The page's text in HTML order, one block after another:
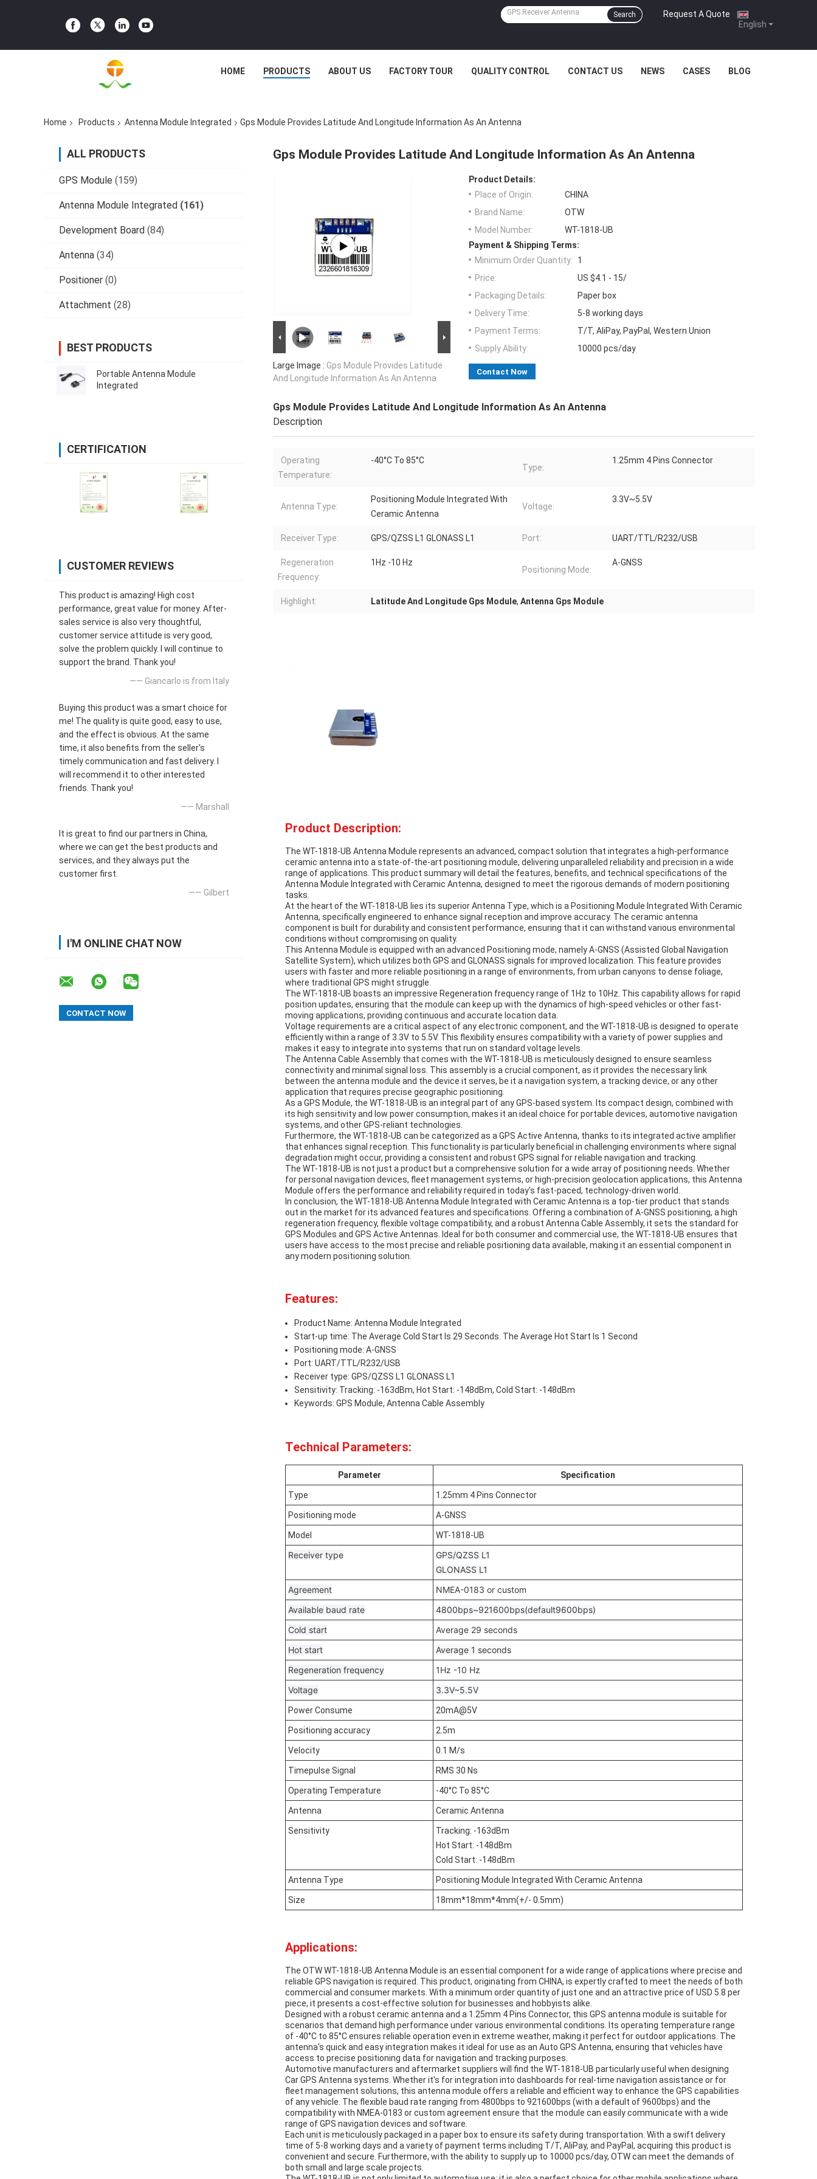
English
Request A Quote |
Search
HOME PRODUCTS ABOUT US FACTORY TOUR QUALITY CONTROL CONTACT US NEWS CASES BLOG
Home Products Antenna Module Integrated Gps Module Provides Latitude And Longitude Information As An Antenna
ALL PRODUCTS
GPS Module (159)
Antenna Module Integrated (161)
Development Board (84)
Antenna (34)
Positioner (0)
Attachment (28)
BEST PRODUCTS
Portable Antenna Module
Integrated
CERTIFICATION
CUSTOMER REVIEWS
This product is amazing! High cost
performance, great value for money. After-
sales service is also very thoughtful,
customer service attitude is very good,
solve the problem quickly. I will continue to
support the brand. Thank you!
—— Giancarlo is from Italy
Buying this product was a smart choice for
me! The quality is quite good, easy to use,
and the effect is obvious. At the same
time, it also benefits from the seller's
timely communication and fast delivery. I
will recommend it to other interested
friends. Thank you!
—— Marshall
It is great to find our partners in China,
where we can get the best products and
services, and they always put the
customer first.
—— Gilbert
I'M ONLINE CHAT NOW
Gps Module Provides Latitude And Longitude Information As An Antenna
Large Image : Gps Module Provides Latitude
And Longitude Information As An Antenna
Product Details:
Place of Origin:
CHINA
Brand Name:
OTW
Model Number:
WT-1818-UB
Payment & Shipping Terms:
Minimum Order Quantity:
1
Price:
US $4.1 - 15/
Packaging Details:
Paper box
Delivery Time:
5-8 working days
Payment Terms:
T/T, AliPay, PayPal, Western Union
Supply Ability:
10000 pcs/day
Contact Now
Gps Module Provides Latitude And Longitude Information As An Antenna
Description
Operating
Temperature:
-40°C To 85°C
Type:
1.25mm 4 Pins Connector
Antenna Type:
Positioning Module Integrated With
Ceramic Antenna
Voltage:
3.3V~5.5V
Receiver Type: GPS/QZSS L1 GLONASS L1 Port: UART/TTL/R232/USB
Regeneration
Frequency:
1Hz -10 Hz
Positioning Mode:
A-GNSS
Highlight: Latitude And Longitude Gps Module, Antenna Gps Module
Product Description:
The WT-1818-UB Antenna Module represents an advanced, compact solution that integrates a high-performance
ceramic antenna into a state-of-the-art positioning module, delivering unparalleled reliability and precision in a wide
range of applications. This product summary will detail the features, benefits, and technical specifications of the
Antenna Module Integrated with Ceramic Antenna, designed to meet the rigorous demands of modern positioning
tasks.
At the heart of the WT-1818-UB lies its superior Antenna Type, which is a Positioning Module Integrated With Ceramic
Antenna, specifically engineered to enhance signal reception and improve accuracy. The ceramic antenna
component is built for durability and consistent performance, ensuring that it can withstand various environmental
conditions without compromising on quality.
This Antenna Module is equipped with an advanced Positioning mode, namely A-GNSS (Assisted Global Navigation
Satellite System), which utilizes both GPS and GLONASS signals for improved localization. This feature provides
users with faster and more reliable positioning in a range of environments, from urban canyons to dense foliage,
where traditional GPS might struggle.
The WT-1818-UB boasts an impressive Regeneration frequency range of 1Hz to 10Hz. This capability allows for rapid
position updates, ensuring that the module can keep up with the dynamics of high-speed vehicles or other fast-
moving applications, providing continuous and accurate location data.
Voltage requirements are a critical aspect of any electronic component, and the WT-1818-UB is designed to operate
efficiently within a range of 3.3V to 5.5V. This flexibility ensures compatibility with a variety of power supplies and
makes it easy to integrate into systems that run on standard voltage levels.
The Antenna Cable Assembly that comes with the WT-1818-UB is meticulously designed to ensure seamless
connectivity and minimal signal loss. This assembly is a crucial component, as it provides the necessary link
between the antenna module and the device it serves, be it a navigation system, a tracking device, or any other
application that requires precise geographic positioning.
As a GPS Module, the WT-1818-UB is an integral part of any GPS-based system. Its compact design, combined with
its high sensitivity and low power consumption, makes it an ideal choice for portable devices, automotive navigation
systems, and other GPS-reliant technologies.
Furthermore, the WT-1818-UB can be categorized as a GPS Active Antenna, thanks to its integrated active amplifier
that enhances signal reception. This functionality is particularly beneficial in challenging environments where signal
degradation might occur, providing a consistent and robust GPS signal for reliable navigation and tracking.
The WT-1818-UB is not just a product but a comprehensive solution for a wide array of positioning needs. Whether
for personal navigation devices, fleet management systems, or high-precision geolocation applications, this Antenna
Module offers the performance and reliability required in today's fast-paced, technology-driven world.
In conclusion, the WT-1818-UB Antenna Module Integrated with Ceramic Antenna is a top-tier product that stands
out in the market for its advanced features and specifications. Offering a combination of A-GNSS positioning, a high
regeneration frequency, flexible voltage compatibility, and a robust Antenna Cable Assembly, it sets the standard for
GPS Modules and GPS Active Antennas. Ideal for both consumer and commercial use, the WT-1818-UB ensures that
users have access to the most precise and reliable positioning data available, making it an essential component in
any modern positioning solution.
Features:
Product Name: Antenna Module Integrated
Start-up time: The Average Cold Start Is 29 Seconds. The Average Hot Start Is 1 Second
Positioning mode: A-GNSS
Port: UART/TTL/R232/USB
Receiver type: GPS/QZSS L1 GLONASS L1
Sensitivity: Tracking: -163dBm, Hot Start: -148dBm, Cold Start: -148dBm
Keywords: GPS Module, Antenna Cable Assembly
Technical Parameters:
Parameter Specification
Type 1.25mm 4 Pins Connector
Positioning mode A-GNSS
Model WT-1818-UB
Receiver type
GPS/QZSS L1
GLONASS L1
Agreement
NMEA-0183 or custom
Available baud rate
4800bps~921600bps(default9600bps)
Cold start
Average 29 seconds
Hot start
Average 1 seconds
Regeneration frequency
1Hz -10 Hz
Voltage
3.3V~5.5V
Power Consume 20mA@5V
Positioning accuracy 2.5m
Velocity 0.1 M/s
Timepulse Signal RMS 30 Ns
Operating Temperature -40°C To 85°C
Antenna Ceramic Antenna
Sensitivity
Tracking: -163dBm
Hot Start: -148dBm
Cold Start: -148dBm
Antenna Type Positioning Module Integrated With Ceramic Antenna
Size 18mm*18mm*4mm(+/- 0.5mm)
Applications:
The OTW WT-1818-UB Antenna Module is an essential component for a wide range of applications where precise and
reliable GPS navigation is required. This product, originating from CHINA, is expertly crafted to meet the needs of both
commercial and consumer markets. With a minimum order quantity of just one and an attractive price of USD 5.8 per
piece, it presents a cost-effective solution for businesses and hobbyists alike.
Designed with a robust ceramic antenna and a 1.25mm 4 Pins Connector, this GPS antenna module is suitable for
scenarios that demand high performance under various environmental conditions. Its operating temperature range
of -40°C to 85°C ensures reliable operation even in extreme weather, making it perfect for outdoor applications. The
antenna's quick and easy integration makes it ideal for use as an Auto GPS Antenna, ensuring that vehicles have
access to precise positioning data for navigation and tracking purposes.
Automotive manufacturers and aftermarket suppliers will find the WT-1818-UB particularly useful when designing
Car GPS Antenna systems. Whether it's for integration into dashboards for real-time navigation assistance or for
fleet management solutions, this antenna module offers a reliable and efficient way to enhance the GPS capabilities
of any vehicle. The flexible baud rate ranging from 4800bps to 921600bps (with a default of 9600bps) and the
compatibility with NMEA-0183 or custom agreement ensure that the module can easily communicate with a wide
range of GPS navigation devices and software.
Each unit is meticulously packaged in a paper box to ensure its safety during transportation. With a swift delivery
time of 5-8 working days and a variety of payment terms including T/T, AliPay, and PayPal, acquiring this product is
convenient and secure. Furthermore, with the ability to supply up to 10000 pcs/day, OTW can meet the demands of
both small and large scale projects.